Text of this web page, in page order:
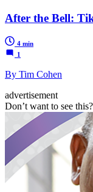
After the Bell:
4 min
1
By Tim Cohen
advertisement
Don’t want to see this?